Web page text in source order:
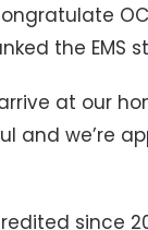
the
at our
and we’re
since